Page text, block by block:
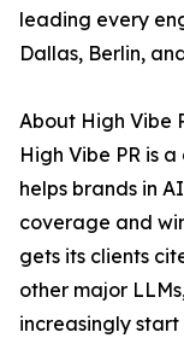
leading every
Dallas, Berlin,
About High Vibe
High Vibe PR is
helps brands in
coverage and
gets its clients
other major
increasingly start